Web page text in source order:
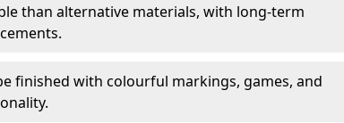
than alternative materials, with long-term
finished with colourful markings, games, and